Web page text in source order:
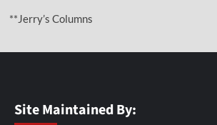
**Jerry’s Columns
Site Maintained By: